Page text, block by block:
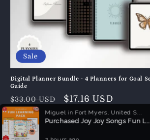
Sale
Digital Planner Bundle - 4 Planners for Goal
Guide
Normaler
Preis
$33.00 USD Verkaufspreis
$17.16 USD